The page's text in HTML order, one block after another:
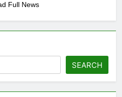
Full News
SEARCH